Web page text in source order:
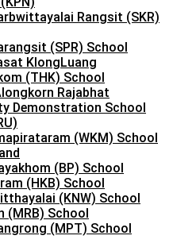
Rangsit (SKR)
(SPR) School
KlongLuang
(THK) School
Rajabhat
Demonstration School
(WKM) School
(BP) School
(HKB) School
(KNW) School
(MRB) School
(MPT) School